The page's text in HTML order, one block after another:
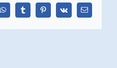
WhatsAppTumblrPinterest
Vk Email